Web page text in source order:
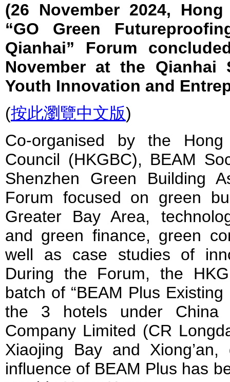
(26 November 2024,
“GO Green
Qianhai” Forum
November at the Qianhai
Youth Innovation and
(按此瀏覽中文版)
Co-organised by the
Council (HKGBC), BEAM
Shenzhen Green Building
Forum focused on green
Greater Bay Area,
and green finance, green
well as case studies of
During the Forum, the
batch of “BEAM Plus
the 3 hotels under China
Company Limited (CR
Xiaojing Bay and
influence of BEAM Plus has